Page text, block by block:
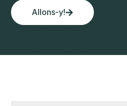
Allons-y!